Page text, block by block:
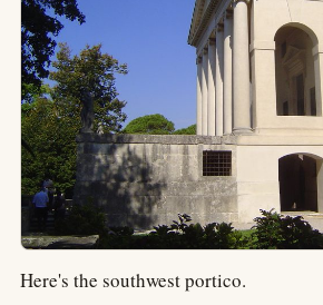
Here's the southwest portico.